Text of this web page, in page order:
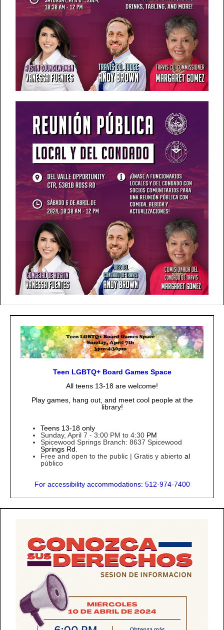
Teen LGBTQ+ Board Games Space
All teens 13-18 are welcome!
Play games, hang out, and meet cool people at the
library!
Teens 13-18 only
Sunday, April 7 - 3:00 PM to 4:30 PM
Spicewood Springs Branch: 8637 Spicewood
Springs Rd.
Free and open to the public | Gratis y abierto al
público
For accessibility accommodations: 512-974-7400